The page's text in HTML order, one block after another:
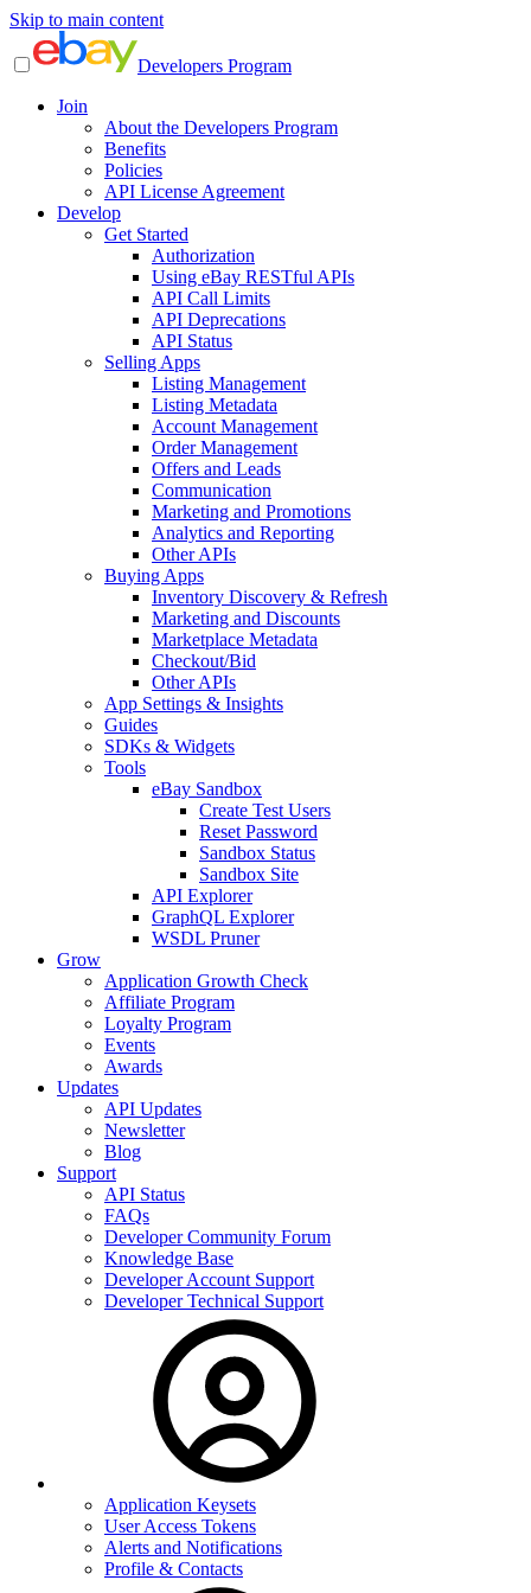
Skip to main content
Developers Program
Join
About the Developers Program
Benefits
Policies
API License Agreement
Develop
Get Started
Authorization
Using eBay RESTful APIs
API Call Limits
API Deprecations
API Status
Selling Apps
Listing Management
Listing Metadata
Account Management
Order Management
Offers and Leads
Communication
Marketing and Promotions
Analytics and Reporting
Other APIs
Buying Apps
Inventory Discovery & Refresh
Marketing and Discounts
Marketplace Metadata
Checkout/Bid
Other APIs
App Settings & Insights
Guides
SDKs & Widgets
Tools
eBay Sandbox
Create Test Users
Reset Password
Sandbox Status
Sandbox Site
API Explorer
GraphQL Explorer
WSDL Pruner
Grow
Application Growth Check
Affiliate Program
Loyalty Program
Events
Awards
Updates
API Updates
Newsletter
Blog
Support
API Status
FAQs
Developer Community Forum
Knowledge Base
Developer Account Support
Developer Technical Support
Application Keysets
User Access Tokens
Alerts and Notifications
Profile & Contacts